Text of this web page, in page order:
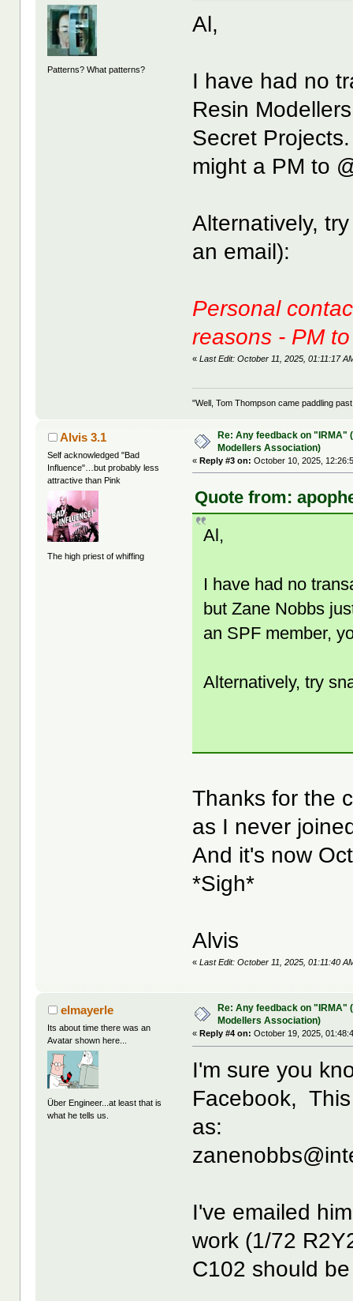
Patterns? What patterns?
Al,
I have had no
Resin
Secret
might a PM to
Alternatively,
an email):
Personal
reasons - PM
«Last Edit: October 11, 2025, 01:11:17
"Well, Tom Thompson came paddling
Alvis 3.1
Self acknowledged "Bad
Influence"…but probably less
attractive than Pink
The high priest of whiffing
Re: Any feedback on "IRMA"
Modellers Association)
«Reply #3 on: October 10, 2025,
Quote from:
Al,
I have had no
but Zane Nobbs
an SPF member,
Alternatively, try
Thanks for the
as I never
And it's now
*Sigh*
Alvis
«Last Edit: October 11, 2025, 01:11:40
elmayerle
Its about time there was an
Avatar shown here...
Über Engineer...at least that is
what he tells us.
Re: Any feedback on "IRMA"
Modellers Association)
«Reply #4 on: October 19, 2025,
I'm sure you
Facebook,
as:
I've emailed
work (1/72
C102 should